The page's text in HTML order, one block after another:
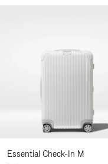
Essential Check-In M